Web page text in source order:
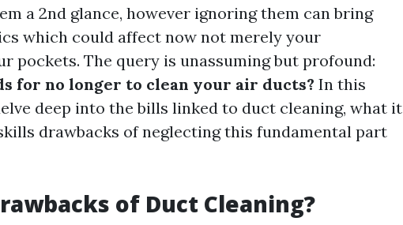
a 2nd glance, however ignoring them can bring
which could affect now not merely your
pockets. The query is unassuming but profound:
for no longer to clean your air ducts? In this
deep into the bills linked to duct cleaning, what it
drawbacks of neglecting this fundamental part
of Duct Cleaning?